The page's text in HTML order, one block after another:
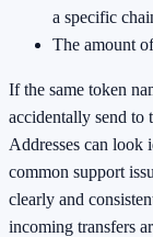
a specific
The amount
If the same token
accidentally send to
Addresses can look
common support
clearly and
incoming transfers